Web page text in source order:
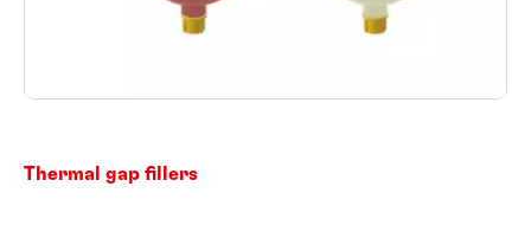
Thermal gap fillers